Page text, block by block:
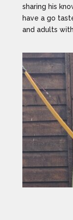
sharing his
have a go
and adults